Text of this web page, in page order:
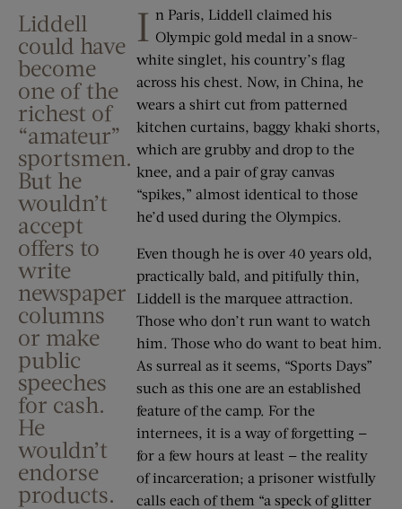
Liddell
could have
become
one of the
richest of
“amateur”
sportsmen.
But he
wouldn’t
accept
offers to
write
newspaper
columns
or make
public
speeches
for cash.
He
wouldn’t
endorse
products.
I n Paris, Liddell claimed his
Olympic gold medal in a snow-
white singlet, his country’s flag
across his chest. Now, in China, he
wears a shirt cut from patterned
kitchen curtains, baggy khaki shorts,
which are grubby and drop to the
knee, and a pair of gray canvas
“spikes,” almost identical to those
he’d used during the Olympics.
Even though he is over 40 years old,
practically bald, and pitifully thin,
Liddell is the marquee attraction.
Those who don’t run want to watch
him. Those who do want to beat him.
As surreal as it seems, “Sports Days”
such as this one are an established
feature of the camp. For the
internees, it is a way of forgetting —
for a few hours at least — the reality
of incarceration; a prisoner wistfully
calls each of them “a speck of glitter